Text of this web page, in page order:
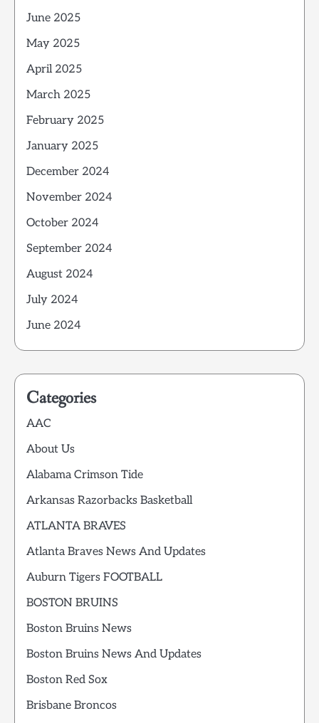
June 2025
May 2025
April 2025
March 2025
February 2025
January 2025
December 2024
November 2024
October 2024
September 2024
August 2024
July 2024
June 2024
Categories
AAC
About Us
Alabama Crimson Tide
Arkansas Razorbacks Basketball
ATLANTA BRAVES
Atlanta Braves News And Updates
Auburn Tigers FOOTBALL
BOSTON BRUINS
Boston Bruins News
Boston Bruins News And Updates
Boston Red Sox
Brisbane Broncos